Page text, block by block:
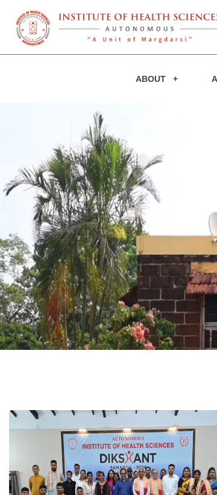
ABOUT